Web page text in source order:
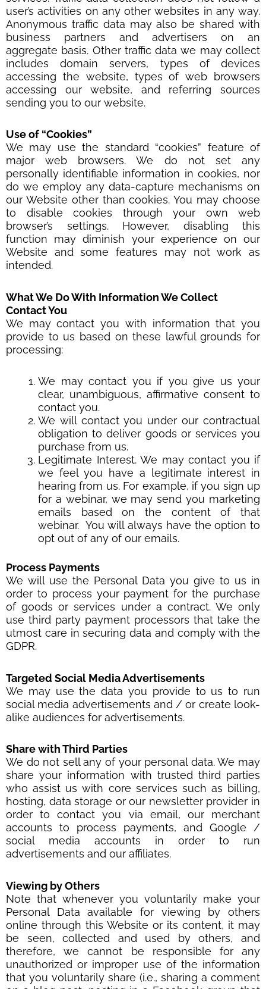
user’s activities on any other websites in any way.
Anonymous traffic data may also be shared with
business partners and advertisers on an
aggregate basis. Other traffic data we may collect
includes domain servers, types of devices
accessing the website, types of web browsers
accessing our website, and referring sources
sending you to our website.
Use of “Cookies”
We may use the standard “cookies” feature of
major web browsers. We do not set any
personally identifiable information in cookies, nor
do we employ any data-capture mechanisms on
our Website other than cookies. You may choose
to disable cookies through your own web
browser’s settings. However, disabling this
function may diminish your experience on our
Website and some features may not work as
intended.
What We Do With Information We Collect
Contact You
We may contact you with information that you
provide to us based on these lawful grounds for
processing:
We may contact you if you give us your
clear, unambiguous, affirmative consent to
contact you.
We will contact you under our contractual
obligation to deliver goods or services you
purchase from us.
Legitimate Interest. We may contact you if
we feel you have a legitimate interest in
hearing from us. For example, if you sign up
for a webinar, we may send you marketing
emails based on the content of that
webinar. You will always have the option to
opt out of any of our emails.
Process Payments
We will use the Personal Data you give to us in
order to process your payment for the purchase
of goods or services under a contract. We only
use third party payment processors that take the
utmost care in securing data and comply with the
GDPR.
Targeted Social Media Advertisements
We may use the data you provide to us to run
social media advertisements and / or create look-
alike audiences for advertisements.
Share with Third Parties
We do not sell any of your personal data. We may
share your information with trusted third parties
who assist us with core services such as billing,
hosting, data storage or our newsletter provider in
order to contact you via email, our merchant
accounts to process payments, and Google /
social media accounts in order to run
advertisements and our affiliates.
Viewing by Others
Note that whenever you voluntarily make your
Personal Data available for viewing by others
online through this Website or its content, it may
be seen, collected and used by others, and
therefore, we cannot be responsible for any
unauthorized or improper use of the information
that you voluntarily share (i.e., sharing a comment